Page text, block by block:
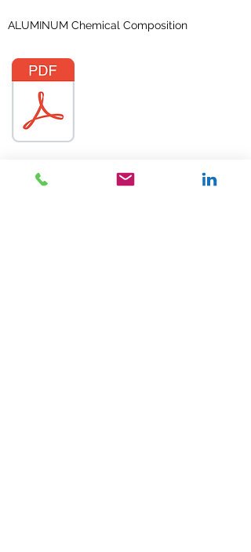
ALUMINUM Chemical Composition
ALUMINUM Temper Designation